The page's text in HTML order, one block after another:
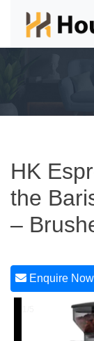
HK
the
–
Enquire Now